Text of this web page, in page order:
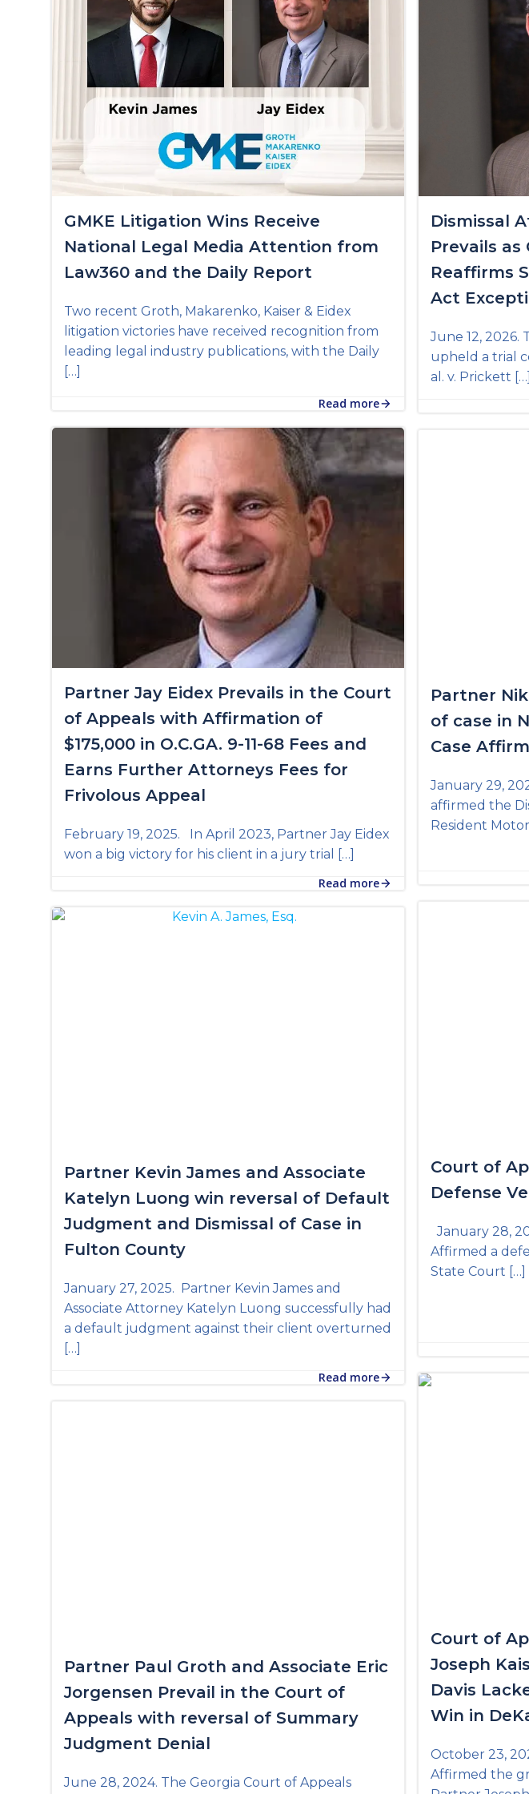
GMKE Litigation Wins Receive
National Legal Media Attention from
Law360 and the Daily Report
Two recent Groth, Makarenko, Kaiser & Eidex
litigation victories have received recognition from
leading legal industry publications, with the Daily
[…]
Read more
Dismissal
Prevails
Reaffirms
Act
June 12, 2026.
upheld a trial
al. v. Prickett […]
Partner Jay Eidex Prevails in the Court
of Appeals with Affirmation of
$175,000 in O.C.GA. 9-11-68 Fees and
Earns Further Attorneys Fees for
Frivolous Appeal
February 19, 2025. In April 2023, Partner Jay Eidex
won a big victory for his client in a jury trial […]
Read more
Partner
of case in
Case
January 29,
affirmed the
Resident
Court of
Defense
January 28,
Affirmed a
State Court […]
Partner Kevin James and Associate
Katelyn Luong win reversal of Default
Judgment and Dismissal of Case in
Fulton County
January 27, 2025. Partner Kevin James and
Associate Attorney Katelyn Luong successfully had
a default judgment against their client overturned
[…]
Read more
Court of
Joseph
Davis
Win in
October 23,
Affirmed the
Partner Paul Groth and Associate Eric
Jorgensen Prevail in the Court of
Appeals with reversal of Summary
Judgment Denial
June 28, 2024. The Georgia Court of Appeals